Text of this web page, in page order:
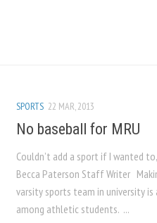
SPORTS 22 MAR, 2013
No baseball for MRU
Couldn’t add a sport if I wanted
Becca Paterson Staff Writer
varsity sports team in university is
among athletic students. ...